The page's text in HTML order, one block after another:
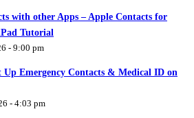
with other Apps – Apple Contacts for
Tutorial
- 9:00 pm
Up Emergency Contacts & Medical ID on
- 4:03 pm